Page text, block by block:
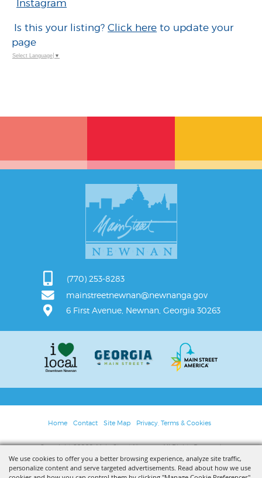
We use cookies to offer you a better browsing experience, analyze site traffic,
personalize content and serve targeted advertisements. Read about how we use
Instagram
Is this your listing?Click here to update your
page
Select Language ▼
(770) 253-8283
mainstreetnewnan@newnanga.gov
6 First Avenue, Newnan, Georgia 30263
Home Contact Site Map Privacy, Terms & Cookies
Copyright ©2026, Main Street Newnan. All Rights Reserved.
Powered by